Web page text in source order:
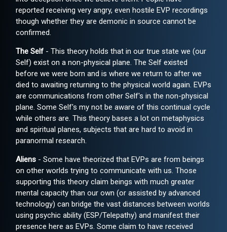
reported receiving very angry, even hostile EVP recordings
though whether they are demonic in source cannot be
confirmed.
The Self - This theory holds that in our true state we (our
Self) exist on a non-physical plane. The Self existed
before we were born and is where we return to after we
died to awaiting returning to the physical world again. EVPs
are communications from other Self's in the non-physical
plane. Some Self's my not be aware of this continual cycle
while others are. This theory bases a lot on metaphysics
and spiritual planes, subjects that are hard to avoid in
paranormal research.
Aliens - Some have theorized that EVPs are from beings
on other worlds trying to communicate with us. Those
supporting this theory claim beings with much greater
mental capacity than our own (or assisted by advanced
technology) can bridge the vast distances between worlds
using psychic ability (ESP/Telepathy) and manifest their
presence here as EVPs. Some claim to have received